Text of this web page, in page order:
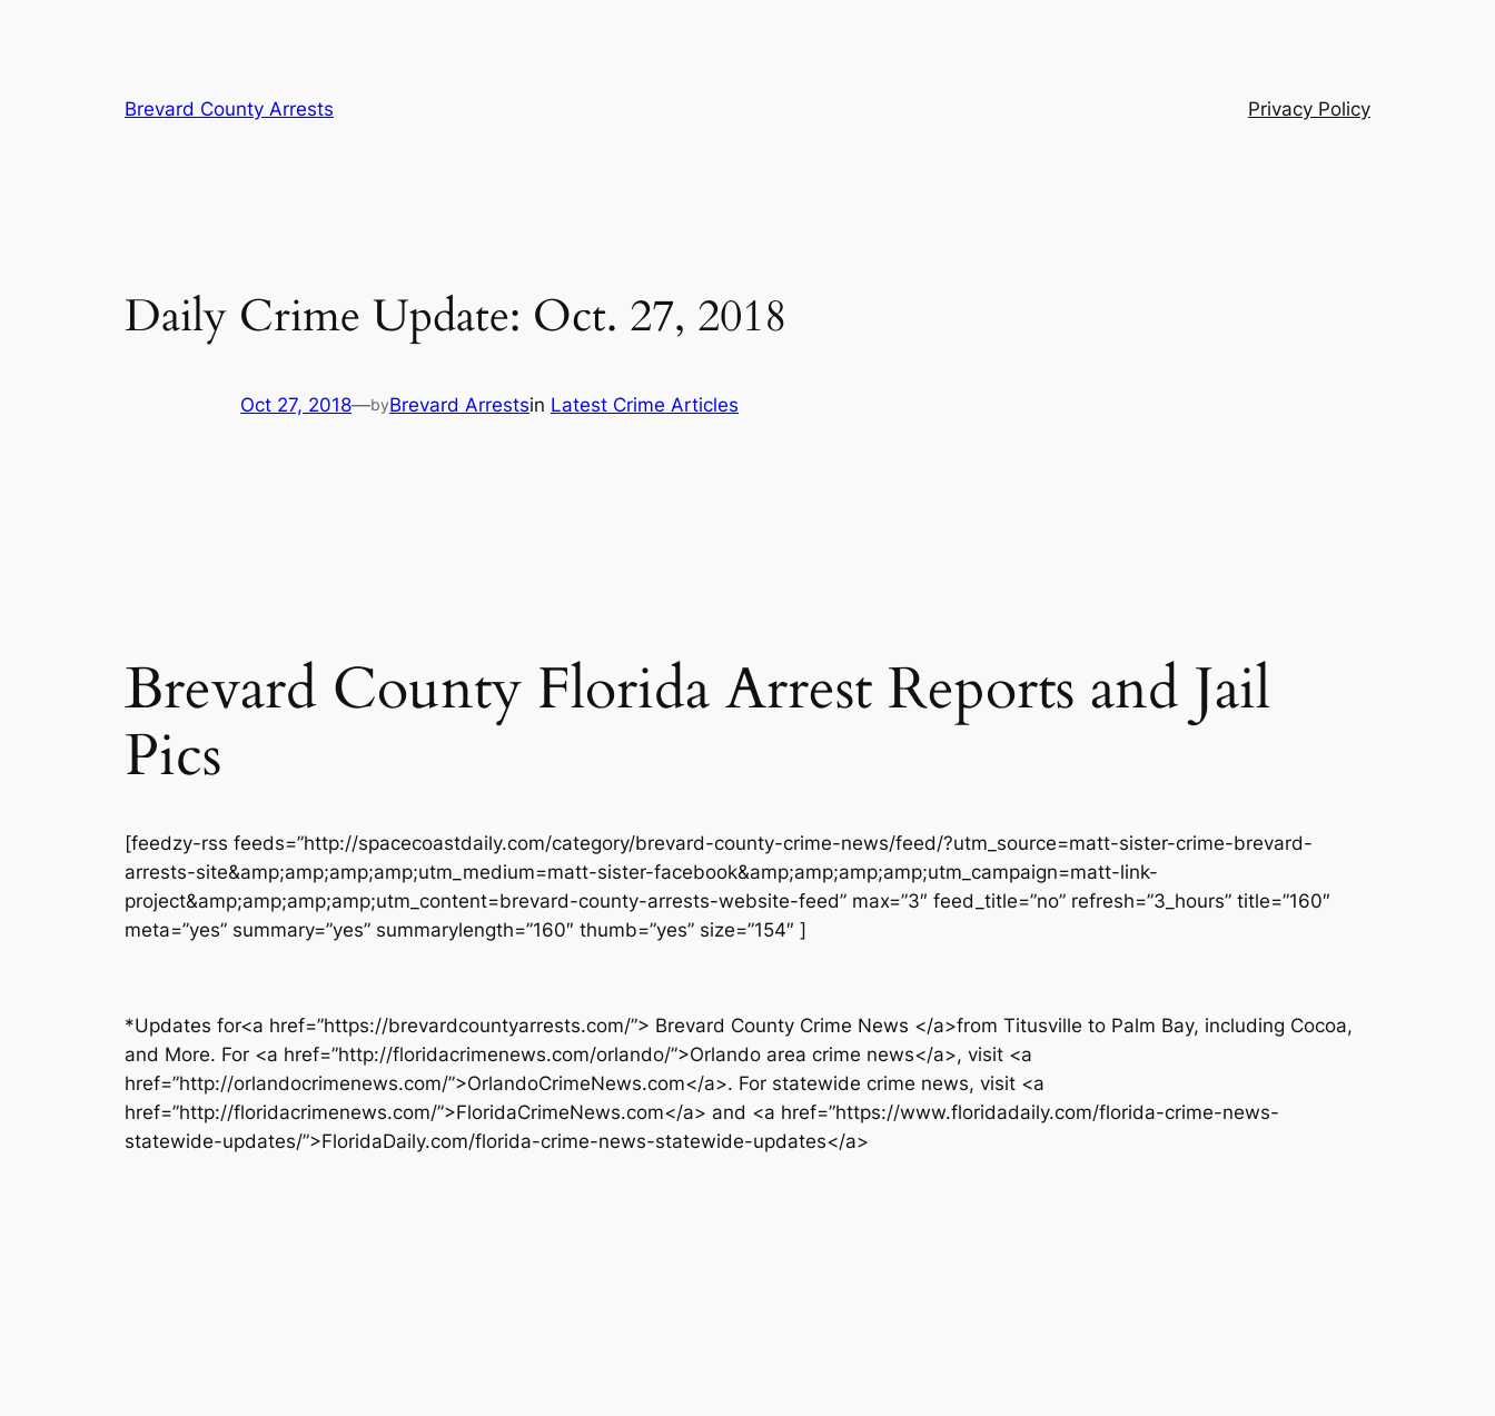
Brevard County Arrests Privacy Policy
Daily Crime Update: Oct. 27, 2018
Oct 27, 2018—byBrevard Arrestsin Latest Crime Articles
Brevard County Florida Arrest Reports and Jail
Pics
[feedzy-rss feeds=”http://spacecoastdaily.com/category/brevard-county-crime-news/feed/?utm_source=matt-sister-crime-brevard-
arrests-site&amp;amp;amp;amp;utm_medium=matt-sister-facebook&amp;amp;amp;amp;utm_campaign=matt-link-
project&amp;amp;amp;amp;utm_content=brevard-county-arrests-website-feed” max=”3″ feed_title=”no” refresh=”3_hours” title=”160″
meta=”yes” summary=”yes” summarylength=”160″ thumb=”yes” size=”154″ ]
*Updates for<a href=”https://brevardcountyarrests.com/”> Brevard County Crime News </a>from Titusville to Palm Bay, including Cocoa,
and More. For <a href=”http://floridacrimenews.com/orlando/”>Orlando area crime news</a>, visit <a
href=”http://orlandocrimenews.com/”>OrlandoCrimeNews.com</a>. For statewide crime news, visit <a
href=”http://floridacrimenews.com/”>FloridaCrimeNews.com</a> and <a href=”https://www.floridadaily.com/florida-crime-news-
statewide-updates/”>FloridaDaily.com/florida-crime-news-statewide-updates</a>